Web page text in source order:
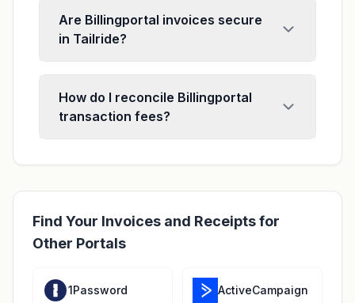
Are Billingportal invoices secure
in Tailride?
How do I reconcile Billingportal
transaction fees?
Find Your Invoices and Receipts for
Other Portals
1Password ActiveCampaign